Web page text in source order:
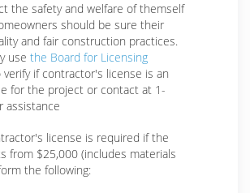
the safety and welfare of themself
should be sure their
and fair construction practices.
use the Board for Licensing
if contractor's license is an
for the project or contact at 1-
assistance
license is required if the
from $25,000 (includes materials
the following: